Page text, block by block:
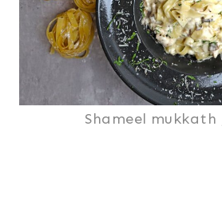
Shameel mukkath